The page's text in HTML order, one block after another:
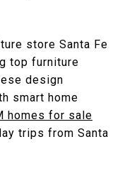
store Santa Fe
top furniture
design
smart home
homes for sale
trips from Santa